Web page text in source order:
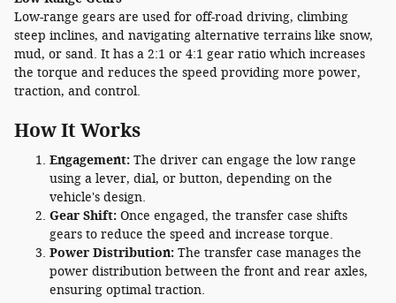
Low-range gears are used for off-road driving, climbing
steep inclines, and navigating alternative terrains like snow,
mud, or sand. It has a 2:1 or 4:1 gear ratio which increases
the torque and reduces the speed providing more power,
traction, and control.
How It Works
Engagement: The driver can engage the low range
using a lever, dial, or button, depending on the
vehicle's design.
Gear Shift: Once engaged, the transfer case shifts
gears to reduce the speed and increase torque.
Power Distribution: The transfer case manages the
power distribution between the front and rear axles,
ensuring optimal traction.